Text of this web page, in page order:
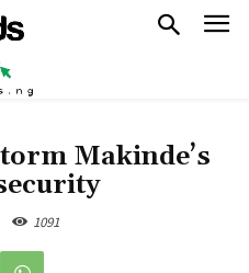
Makinde’s
1091